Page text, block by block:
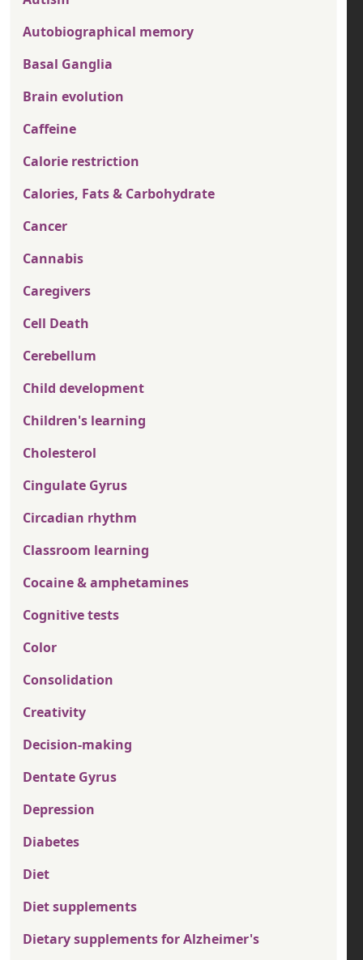
Autobiographical memory
Basal Ganglia
Brain evolution
Caffeine
Calorie restriction
Calories, Fats & Carbohydrate
Cancer
Cannabis
Caregivers
Cell Death
Cerebellum
Child development
Children's learning
Cholesterol
Cingulate Gyrus
Circadian rhythm
Classroom learning
Cocaine & amphetamines
Cognitive tests
Color
Consolidation
Creativity
Decision-making
Dentate Gyrus
Depression
Diabetes
Diet
Diet supplements
Dietary supplements for Alzheimer's